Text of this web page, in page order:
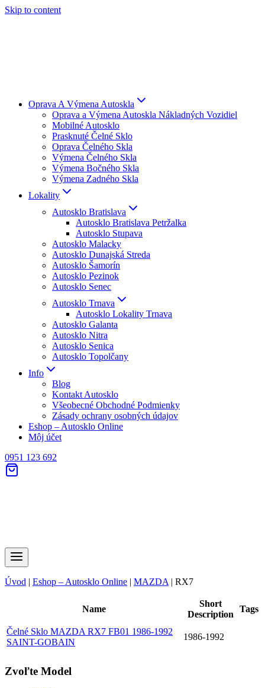
Skip to content
Oprava A Výmena Autoskla
Oprava a Výmena Autoskla Nákladných Vozidiel
Mobilné Autosklo
Prasknuté Čelné Sklo
Oprava Čelného Skla
Výmena Čelného Skla
Výmena Bočného Skla
Výmena Zadného Skla
Lokality
Autosklo Bratislava
Autosklo Bratislava Petržalka
Autosklo Stupava
Autosklo Malacky
Autosklo Dunajská Streda
Autosklo Šamorín
Autosklo Pezinok
Autosklo Senec
Autosklo Trnava
Autosklo Lokality Trnava
Autosklo Galanta
Autosklo Nitra
Autosklo Senica
Autosklo Topolčany
Info
Blog
Kontakt Autosklo
Všeobecné Obchodné Podmienky
Zásady ochrany osobných údajov
Eshop – Autosklo Online
Môj účet
0951 123 692
Úvod | Eshop – Autosklo Online | MAZDA | RX7
Name
Short
Description
Tags
Čelné Sklo MAZDA RX7 FB01 1986-1992
SAINT-GOBAIN
1986-1992
Zvoľte Model